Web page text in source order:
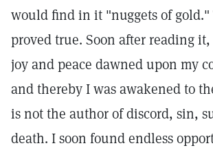
would find in it "nuggets of gold."
proved true. Soon after reading
joy and peace dawned upon my
and thereby I was awakened to
is not the author of discord, sin,
death. I soon found endless